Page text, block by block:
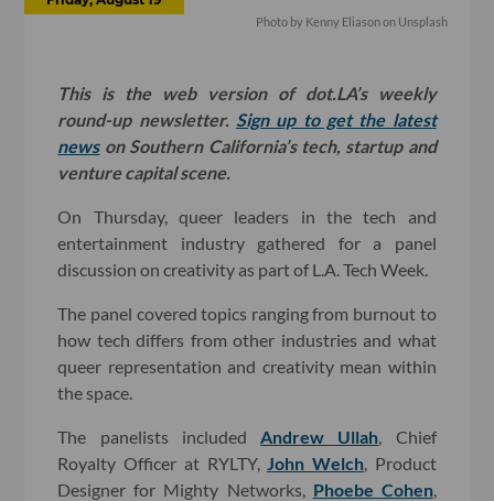
Photo by Kenny Eliasonon Unsplash
This is the web version of dot.LA’s weekly
round-up newsletter. Sign up to get the latest
newson Southern California’s tech, startup and
venture capital scene.
On Thursday, queer leaders in the tech and
entertainment industry gathered for a panel
discussion on creativity as part of L.A. Tech Week.
The panel covered topics ranging from burnout to
how tech differs from other industries and what
queer representation and creativity mean within
the space.
The panelists included Andrew Ullah , Chief
Royalty Officer at RYLTY, John Welch, Product
Designer for Mighty Networks, Phoebe Cohen,